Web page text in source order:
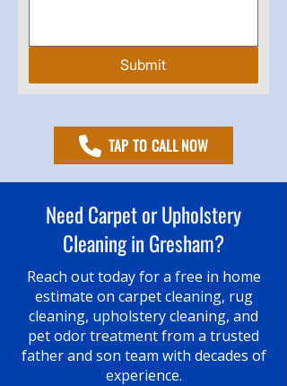
Submit
TAP TO CALL NOW
Need Carpet or Upholstery
Cleaning in Gresham?
Reach out today for a free in home
estimate on carpet cleaning, rug
cleaning, upholstery cleaning, and
pet odor treatment from a trusted
father and son team with decades of
experience.